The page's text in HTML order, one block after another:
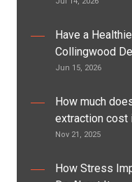
Have a
Collingwood
Jun 15, 2026
How much
extraction cost
Nov 21, 2025
How Stress